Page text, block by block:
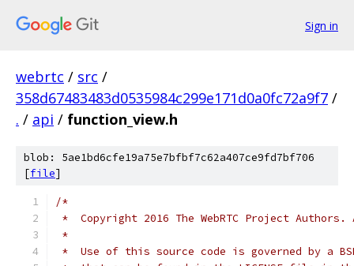
Sign in
webrtc / src /
358d67483483d0535984c299e171d0a0fc72a9f7 /
. / api / function_view.h
blob: 5ae1bd6cfe19a75e7bfbf7c62a407ce9fd7bf706
[file]
/*
*  Copyright 2016 The WebRTC Project
*
*  Use of this source code is governed by a